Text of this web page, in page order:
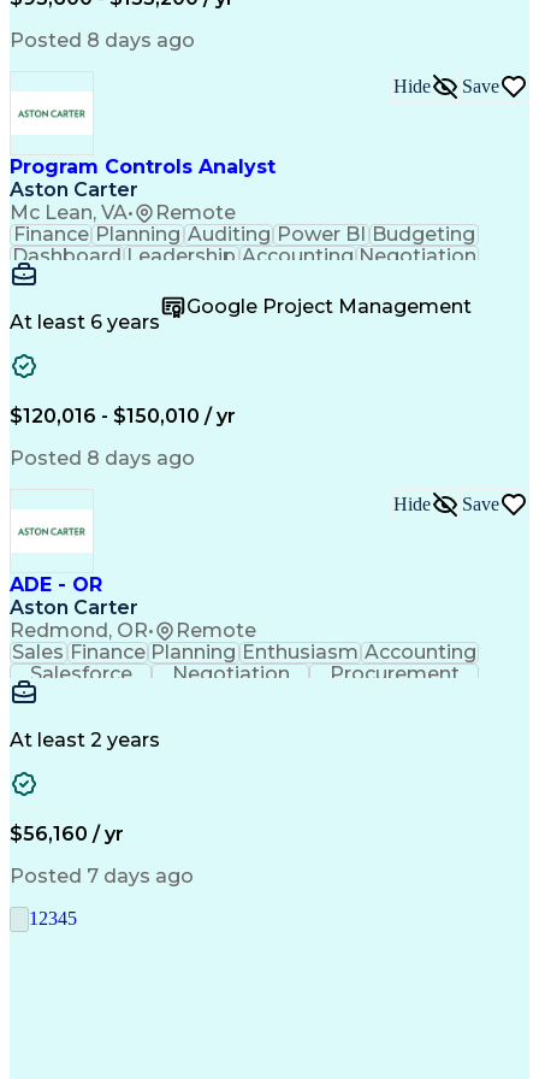
Engineering Design Process
Interpersonal Communications
Product Lifecycle Management
Model Based Systems Engineering
Electromagnetic Interference And Compatibility
Posted 8 days ago
Program Controls Analyst
Aston Carter
Mc Lean, VA• Remote
Hide Save
Finance Planning Auditing Power BI Budgeting
Dashboard Leadership Accounting Negotiation
Procurement
Fact-Finding
Communication
Risk Analysis
Report Writing
Microsoft Excel
Data Visualization
Government Contracting
Earned Value Management
Work Breakdown Structure
Continuous Improvement Process
At least 6 years
Google Project Management
$120,016 - $150,010 / yr
Posted 8 days ago
ADE - OR
Aston Carter
Redmond, OR• Remote
Hide Save
Sales Finance Planning Enthusiasm Accounting
Salesforce
Negotiation
Procurement
Supply Chain
Artificial Intelligence
At least 2 years
$56,160 / yr
Posted 7 days ago
1 2345